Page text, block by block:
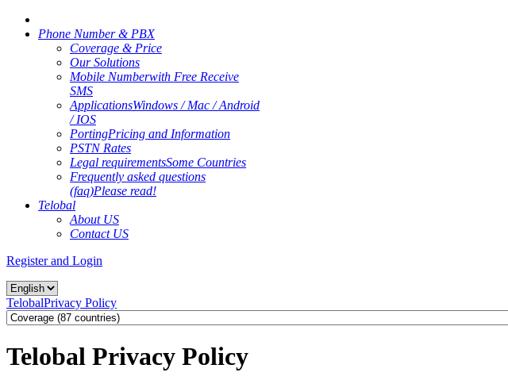
Phone Number & PBX
Coverage & Price
Our Solutions
Mobile Numberwith Free Receive
SMS
ApplicationsWindows / Mac / Android
/ IOS
PortingPricing and Information
PSTN Rates
Legal requirementsSome Countries
Frequently asked questions
(faq)Please read!
Telobal
About US
Contact US
Register and Login
TelobalPrivacy Policy
Telobal Privacy Policy